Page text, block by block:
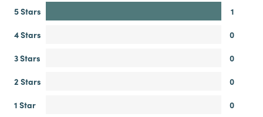
5 Stars
1
4 Stars
0
3 Stars
0
2 Stars
0
1 Star
0